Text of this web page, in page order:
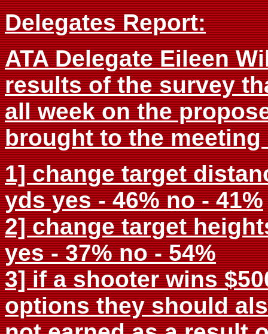
Delegates Report:
ATA Delegate Eileen
results of the survey
all week on the
brought to the meeting
1] change target
yds yes - 46% no - 41%
2] change target
yes - 37% no - 54%
3] if a shooter wins
options they should